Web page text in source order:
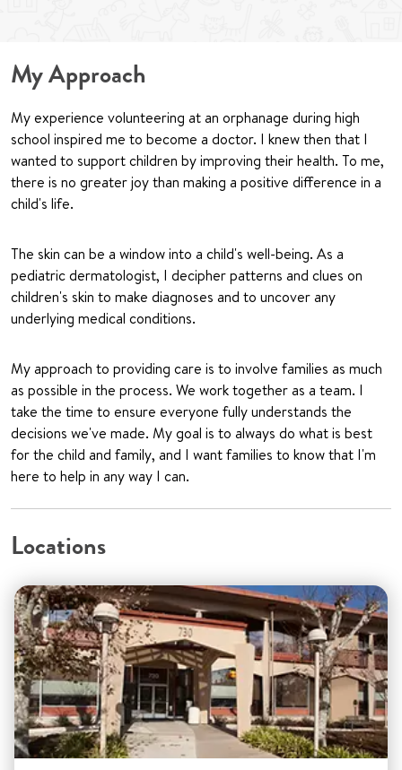
My Approach
My experience volunteering at an orphanage during high
school inspired me to become a doctor. I knew then that I
wanted to support children by improving their health. To me,
there is no greater joy than making a positive difference in a
child's life.
The skin can be a window into a child's well-being. As a
pediatric dermatologist, I decipher patterns and clues on
children's skin to make diagnoses and to uncover any
underlying medical conditions.
My approach to providing care is to involve families as much
as possible in the process. We work together as a team. I
take the time to ensure everyone fully understands the
decisions we've made. My goal is to always do what is best
for the child and family, and I want families to know that I'm
here to help in any way I can.
Locations